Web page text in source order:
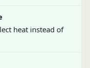
heat instead of